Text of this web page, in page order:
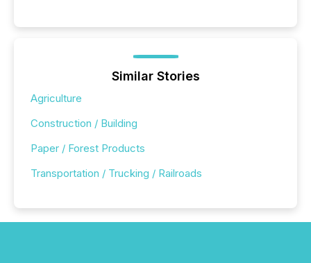
Similar Stories
Agriculture
Construction / Building
Paper / Forest Products
Transportation / Trucking / Railroads